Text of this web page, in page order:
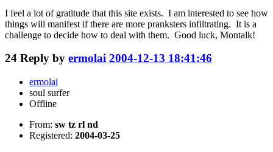
I feel a lot of gratitude that this site exists. I am interested to see how
things will manifest if there are more pranksters infiltrating. It is a
challenge to decide how to deal with them. Good luck, Montalk!
24 Reply by ermolai 2004-12-13 18:41:46
ermolai
soul surfer
Offline
From: sw tz rl nd
Registered: 2004-03-25